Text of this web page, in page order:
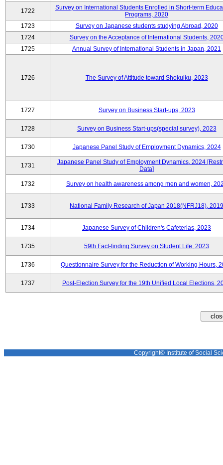
1722
Survey on International Students Enrolled in Short-term
Programs, 2020
1723
Survey on Japanese students studying Abroad, 2020
1724
Survey on the Acceptance of International Students,
1725
Annual Survey of International Students in Japan, 2021
1726 The Survey of Attitude toward Shokuiku, 2023
1727 Survey on Business Start-ups, 2023
1728 Survey on Business Start-ups(special survey), 2023
1730 Japanese Panel Study of Employment Dynamics, 2024
1731
Japanese Panel Study of Employment Dynamics, 2024
Data]
1732 Survey on health awareness among men and women,
1733 National Family Research of Japan 2018(NFRJ18), 2019
1734 Japanese Survey of Children's Cafeterias, 2023
1735 59th Fact-finding Survey on Student Life, 2023
1736 Questionnaire Survey for the Reduction of Working Hours,
1737 Post-Election Survey for the 19th Unified Local Elections,
Copyright© Institute of Social